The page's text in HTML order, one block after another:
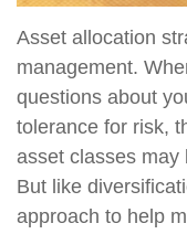
Asset allocation
management.
questions about
tolerance for risk,
asset classes may
But like
approach to help